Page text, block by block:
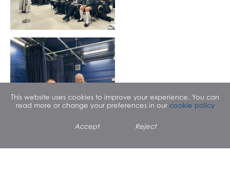
Father Paschal Uche
RE students, who asked
This website uses cookies to improve your experience. You can
read more or change your preferences in our cookie policy
Accept Reject